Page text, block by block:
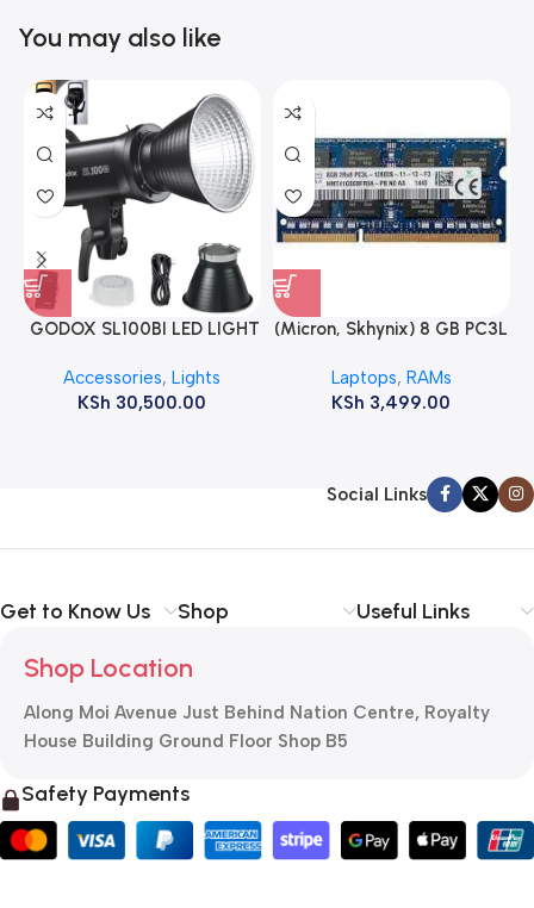
You may also like
GODOX SL100BI LED LIGHT
Accessories,Lights
KSh 30,500.00
(Micron, Skhynix) 8 GB PC3L
ram
Laptops, RAMs
KSh 3,499.00
Social Links
Get to Know Us Shop Useful Links
Shop Location
Along Moi Avenue Just Behind Nation Centre, Royalty
House Building Ground Floor Shop B5
Safety Payments